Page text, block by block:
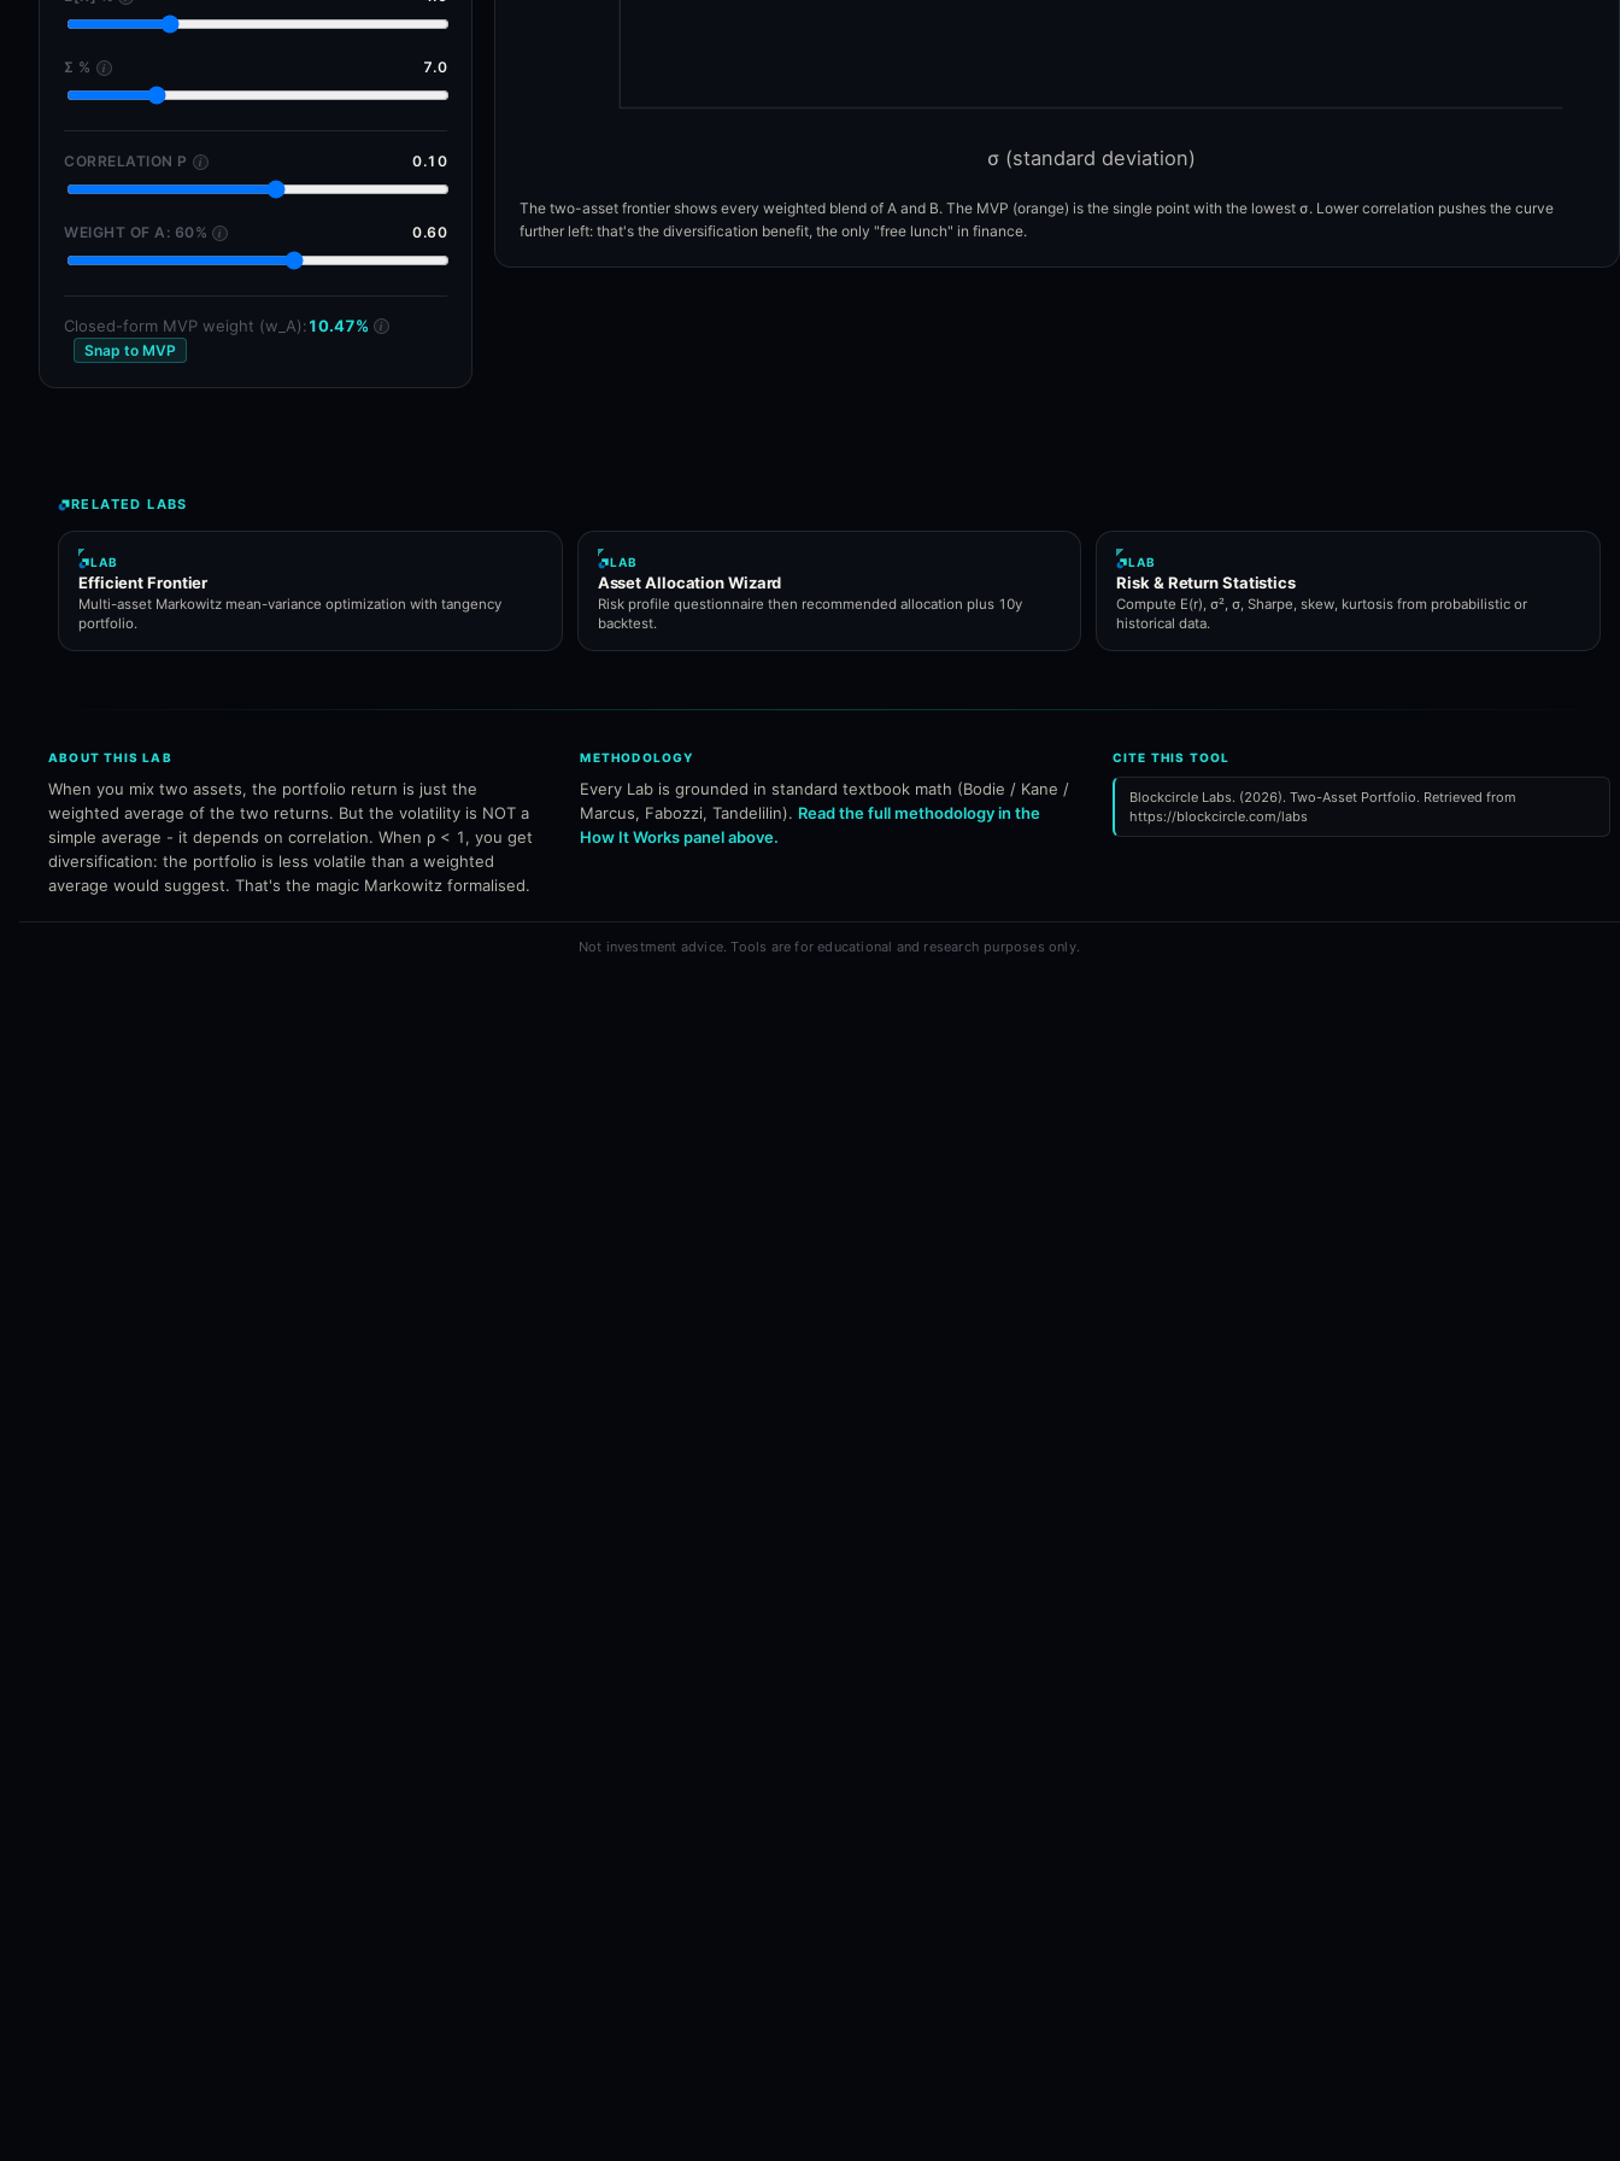
Σ % i 7.0
CORRELATION Ρ i 0.10
WEIGHT OF A: 60% i 0.60
Closed-form MVP weight (w_A):10.47% i
Snap to MVP
σ (standard deviation)
The two-asset frontier shows every weighted blend of A and B. The MVP (orange) is the single point with the lowest σ. Lower correlation pushes the curve
further left: that's the diversification benefit, the only "free lunch" in finance.
RELATED LABS
LAB
Efficient Frontier
Multi-asset Markowitz mean-variance optimization with tangency
portfolio.
LAB
Asset Allocation Wizard
Risk profile questionnaire then recommended allocation plus 10y
backtest.
LAB
Risk & Return Statistics
Compute E(r), σ², σ, Sharpe, skew, kurtosis from probabilistic or
historical data.
ABOUT THIS LAB
When you mix two assets, the portfolio return is just the
weighted average of the two returns. But the volatility is NOT a
simple average - it depends on correlation. When ρ < 1, you get
diversification: the portfolio is less volatile than a weighted
average would suggest. That's the magic Markowitz formalised.
METHODOLOGY
Every Lab is grounded in standard textbook math (Bodie / Kane /
Marcus, Fabozzi, Tandelilin). Read the full methodology in the
How It Works panel above.
CITE THIS TOOL
Blockcircle Labs. (2026). Two-Asset Portfolio. Retrieved from
https://blockcircle.com/labs
Not investment advice. Tools are for educational and research purposes only.